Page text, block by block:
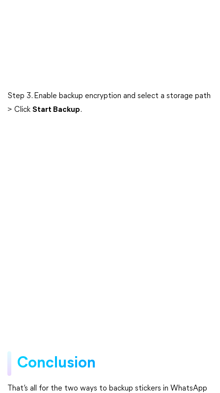
Step 3. Enable backup encryption and select a storage path
> Click Start Backup.
Conclusion
That’s all for the two ways to backup stickers in WhatsApp